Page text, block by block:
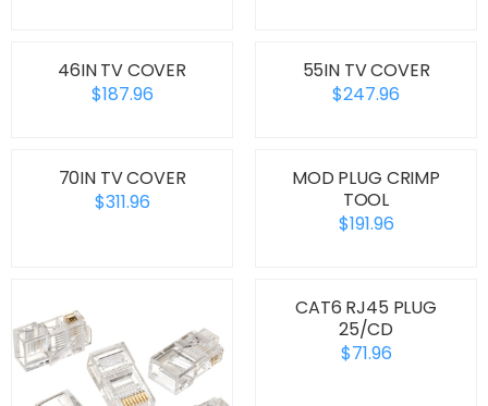
46IN TV COVER
$187.96
55IN TV COVER
$247.96
70IN TV COVER
$311.96
MOD PLUG CRIMP
TOOL
$191.96
CAT6 RJ45 PLUG
25/CD
$71.96